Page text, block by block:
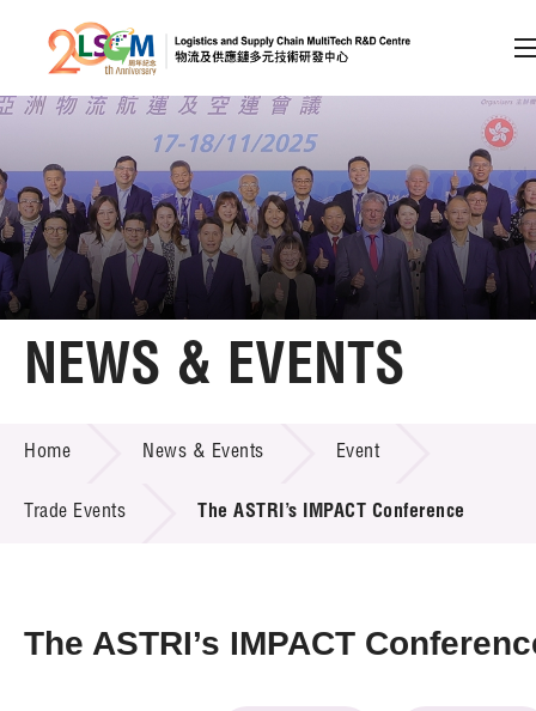
Skip to content (Press enter)
Member Login
A A EN 繁 简
Home
Technology Transfer
Project & Funding Schemes
NEWS & EVENTS
Home News & Events Event
Trade Events The ASTRI’s IMPACT Conference
The ASTRI’s IMPACT